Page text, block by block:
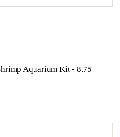
Aquarium Kit - 8.75